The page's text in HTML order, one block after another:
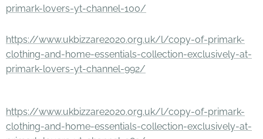
primark-lovers-yt-channel-100/
https://www.ukbizzare2020.org.uk/l/copy-of-primark-
clothing-and-home-essentials-collection-exclusively-at-
primark-lovers-yt-channel-992/
https://www.ukbizzare2020.org.uk/l/copy-of-primark-
clothing-and-home-essentials-collection-exclusively-at-